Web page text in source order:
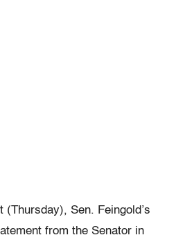
(Thursday), Sen. Feingold’s
from the Senator in